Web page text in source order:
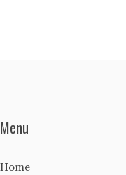
Menu
Home